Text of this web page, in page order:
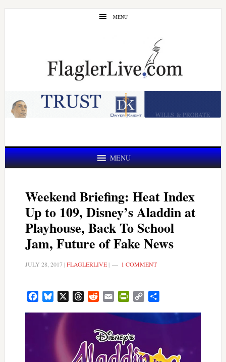
Skip
Skip
MENU
MENU
Weekend Briefing: Heat Index
Up to 109, Disney’s Aladdin at
Playhouse, Back To School
Jam, Future of Fake News
JULY 28, 2017|FLAGLERLIVE| 1 COMMENT
FacebookBluesky ThreadsRedditEmail PrintFriendly
Copy